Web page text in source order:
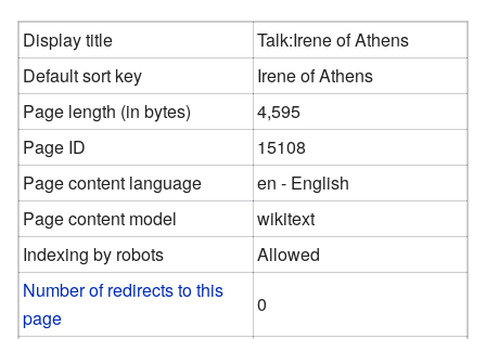
Display title
Talk:Irene of Athens
Default sort key
Irene of Athens
Page length (in bytes)
4,595
Page ID
15108
Page content language
en - English
Page content model
wikitext
Indexing by robots
Allowed
Number of redirects to this
page
0